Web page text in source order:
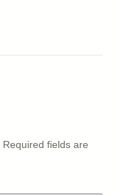
Required fields are